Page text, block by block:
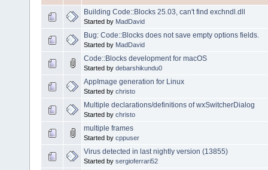
Building Code::Blocks 25.03, can't find exchndl.dll
Started by MadDavid
Bug: Code::Blocks does not save empty options fields.
Started by MadDavid
Code::Blocks development for macOS
Started by debarshikundu0
AppImage generation for Linux
Started by christo
Multiple declarations/definitions of wxSwitcherDialog
Started by christo
multiple frames
Started by cppuser
Virus detected in last nightly version (13855)
Started by sergioferrari52